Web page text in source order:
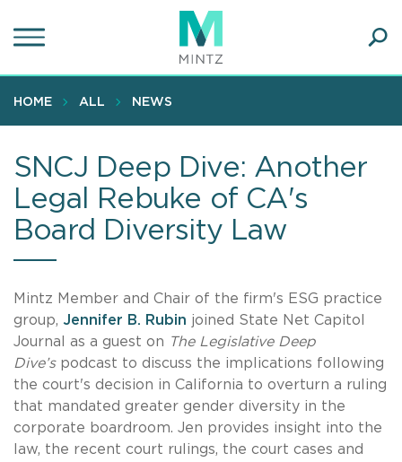
to
content
HOME ALL NEWS
SNCJ Deep Dive: Another
Legal Rebuke of CA's
Board Diversity Law
Mintz Member and Chair of the firm's ESG practice
group, Jennifer B. Rubin joined State Net Capitol
Journal as a guest on The Legislative Deep
Dive’spodcast to discuss the implications following
the court's decision in California to overturn a ruling
that mandated greater gender diversity in the
corporate boardroom. Jen provides insight into the
law, the recent court rulings, the court cases and